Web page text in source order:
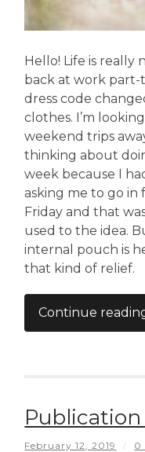
Hello! Life is really
back at work part-
dress code
clothes. I’m
weekend trips
thinking about
week because I
asking me to go in
Friday and that
used to the idea.
internal pouch is
that kind of relief.
Continue
February 12, 2019 / 0